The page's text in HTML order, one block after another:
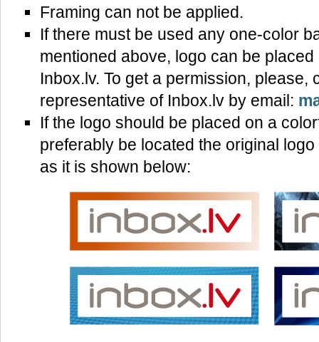
Framing can not be applied.
If there must be used any one-color
mentioned above, logo can be
Inbox.lv. To get a permission, please,
representative of Inbox.lv by email:
If the logo should be placed on a
preferably be located the original
as it is shown below: